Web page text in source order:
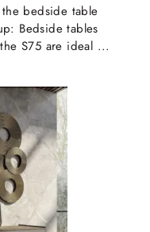
bedside table
Bedside tables
S75 are ideal ...